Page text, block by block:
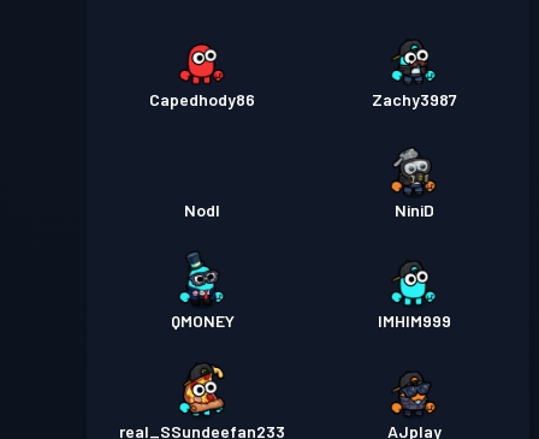
Capedhody86 Zachy3987
Nodl NiniD
QMONEY IMHIM999
real_SSundeefan233 AJplay